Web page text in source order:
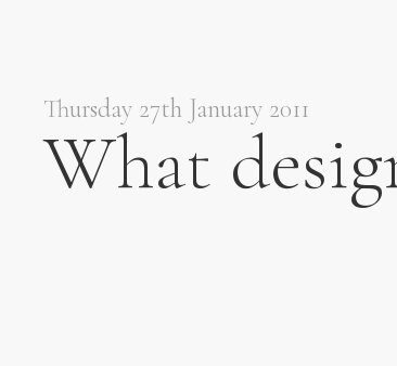
Thursday 27th January 2011
What